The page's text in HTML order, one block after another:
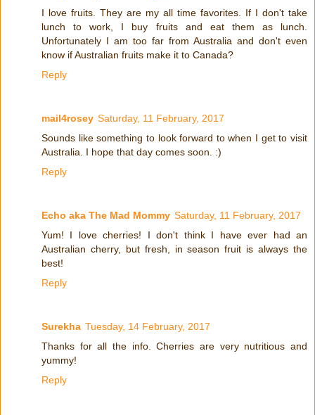
I love fruits. They are my all time favorites. If I don't take
lunch to work, I buy fruits and eat them as lunch.
Unfortunately I am too far from Australia and don't even
know if Australian fruits make it to Canada?
Reply
mail4rosey Saturday, 11 February, 2017
Sounds like something to look forward to when I get to visit
Australia. I hope that day comes soon. :)
Reply
Echo aka The Mad Mommy Saturday, 11 February, 2017
Yum! I love cherries! I don't think I have ever had an
Australian cherry, but fresh, in season fruit is always the
best!
Reply
Surekha Tuesday, 14 February, 2017
Thanks for all the info. Cherries are very nutritious and
yummy!
Reply